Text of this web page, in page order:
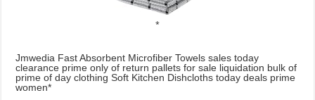
Jmwedia Fast Absorbent Microfiber Towels sales today
clearance prime only of return pallets for sale liquidation bulk of
prime of day clothing Soft Kitchen Dishcloths today deals prime
women